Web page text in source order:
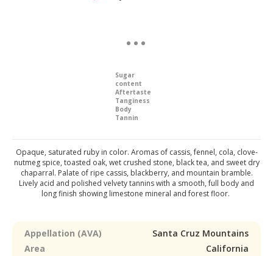
Sugar
content
Aftertaste
Tanginess
Body
Tannin
Opaque, saturated ruby in color. Aromas of cassis, fennel, cola, clove-
nutmeg spice, toasted oak, wet crushed stone, black tea, and sweet dry
chaparral. Palate of ripe cassis, blackberry, and mountain bramble.
Lively acid and polished velvety tannins with a smooth, full body and
long finish showing limestone mineral and forest floor.
Appellation (AVA)
Santa Cruz Mountains
Area
California